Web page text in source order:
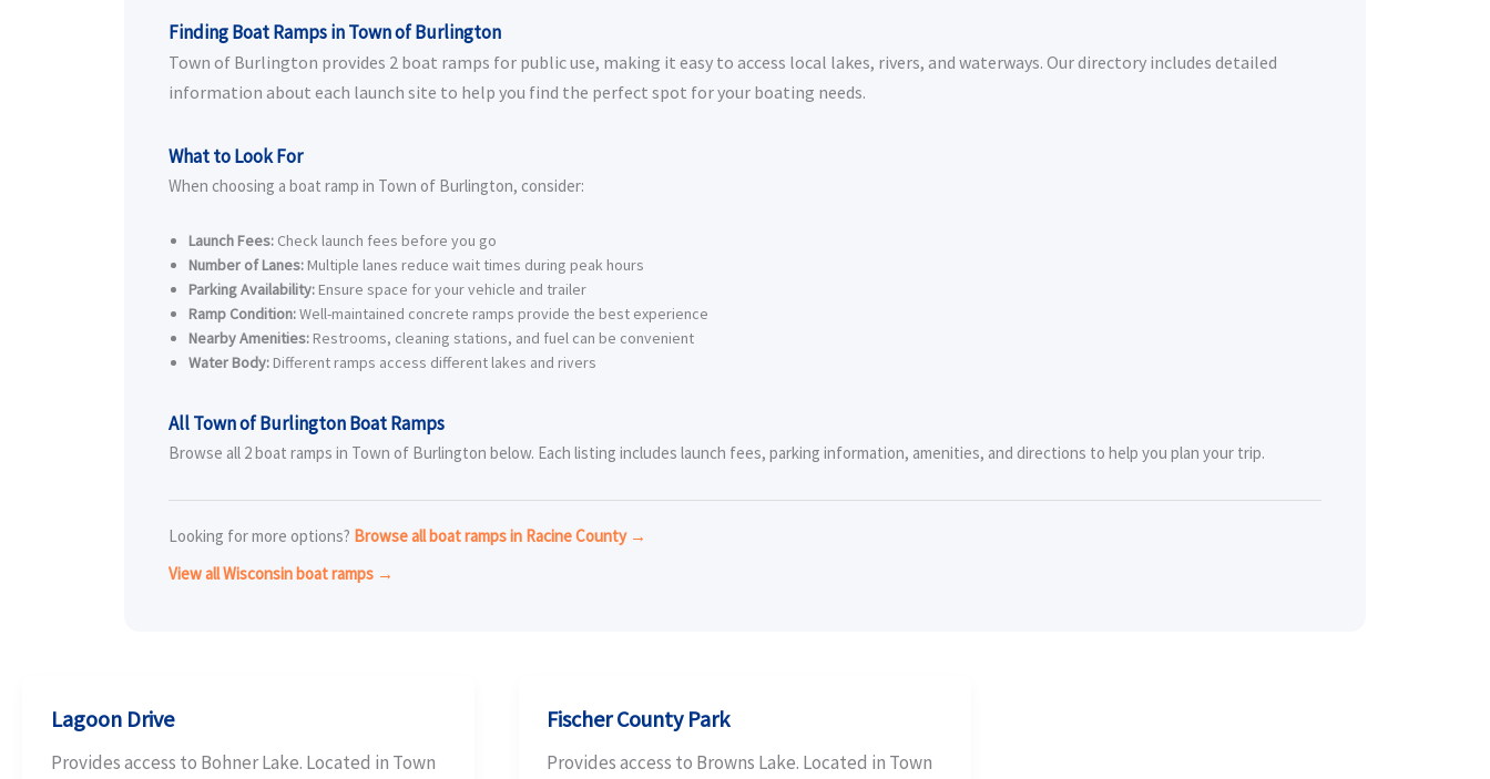
Finding Boat Ramps in Town of Burlington
Town of Burlington provides 2 boat ramps for public use, making it easy to access local lakes, rivers, and waterways. Our directory includes detailed
information about each launch site to help you find the perfect spot for your boating needs.
What to Look For
When choosing a boat ramp in Town of Burlington, consider:
Launch Fees: Check launch fees before you go
Number of Lanes: Multiple lanes reduce wait times during peak hours
Parking Availability: Ensure space for your vehicle and trailer
Ramp Condition:Well-maintained concrete ramps provide the best experience
Nearby Amenities: Restrooms, cleaning stations, and fuel can be convenient
Water Body: Different ramps access different lakes and rivers
All Town of Burlington Boat Ramps
Browse all 2 boat ramps in Town of Burlington below. Each listing includes launch fees, parking information, amenities, and directions to help you plan your trip.
Looking for more options? Browse all boat ramps in Racine County →
View all Wisconsin boat ramps →
Lagoon Drive
Provides access to Bohner Lake. Located in Town
Fischer County Park
Provides access to Browns Lake. Located in Town